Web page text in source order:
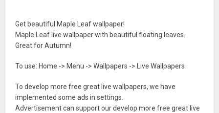
Get beautiful Maple Leaf wallpaper!
Maple Leaf live wallpaper with beautiful floating leaves.
Great for Autumn!
To use: Home -> Menu -> Wallpapers -> Live Wallpapers
To develop more free great live wallpapers, we have
implemented some ads in settings.
Advertisement can support our develop more free great live